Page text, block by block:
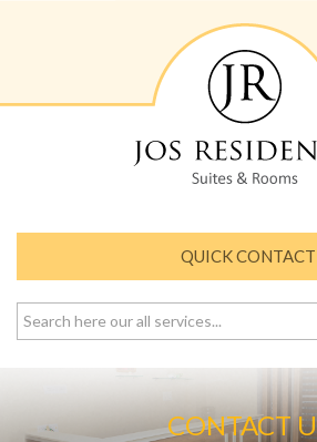
QUICK CONTACT
CONTACT